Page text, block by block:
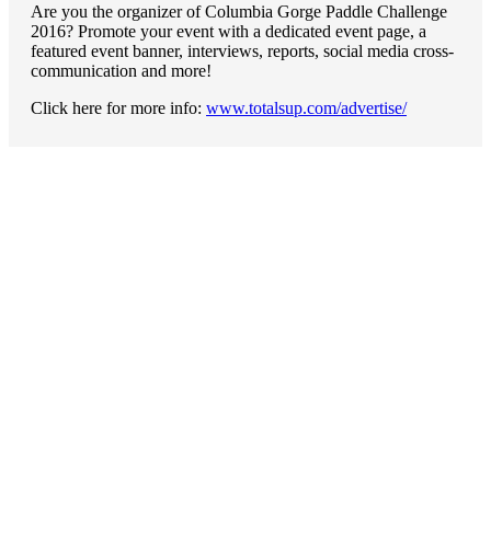
Are you the organizer of Columbia Gorge Paddle Challenge
2016? Promote your event with a dedicated event page, a
featured event banner, interviews, reports, social media cross-
communication and more!
Click here for more info: www.totalsup.com/advertise/